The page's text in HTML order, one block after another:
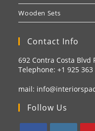
Wooden Sets
Contact Info
692 Contra Costa Blvd
Telephone: +1925 363
mail:
Follow Us